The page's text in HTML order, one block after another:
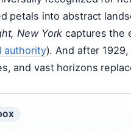
petals into abstract
New York captures the
authority). And after
and vast horizons